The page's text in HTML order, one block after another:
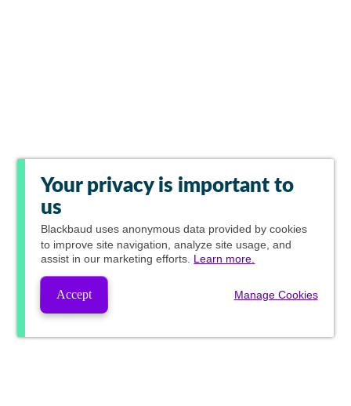
Your privacy is important to
us
Blackbaud uses anonymous data provided by cookies
to improve site navigation, analyze site usage, and
assist in our marketing efforts. Learn more.
Accept Manage Cookies